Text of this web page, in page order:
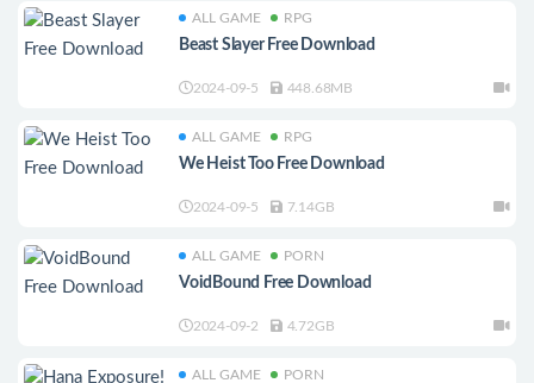
ALL GAME RPG
Beast Slayer Free Download
2024-09-5 448.68MB
ALL GAME RPG
We Heist Too Free Download
2024-09-5 7.14GB
ALL GAME PORN
VoidBound Free Download
2024-09-2 4.72GB
ALL GAME PORN